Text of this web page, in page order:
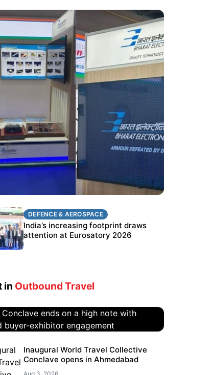
& AEROSPACE
stronger export growth
Eurosatory participation
DEFENCE & AEROSPACE
India’s increasing footprint draws
attention at Eurosatory 2026
in Outbound Travel
Conclave ends on a high
with curated buyer-
Inaugural World Travel Collective
Conclave opens in Ahmedabad